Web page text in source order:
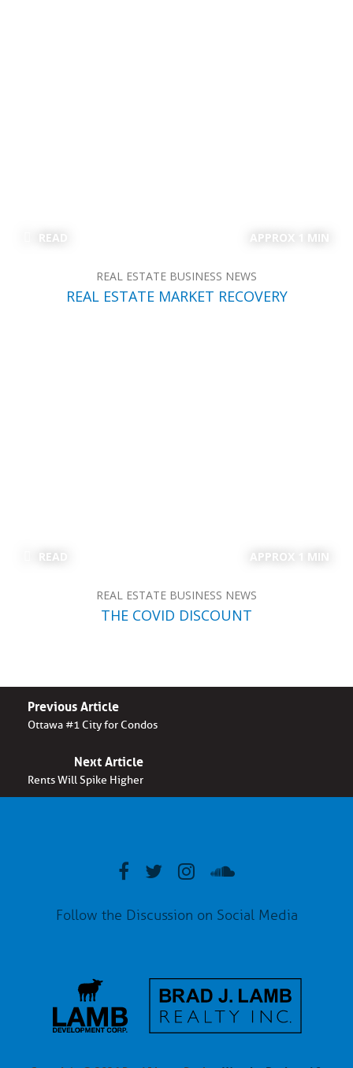
READ APPROX 1 MIN
REAL ESTATE BUSINESS NEWS
REAL ESTATE MARKET RECOVERY
READ APPROX 1 MIN
REAL ESTATE BUSINESS NEWS
THE COVID DISCOUNT
Previous Article
Ottawa #1 City for Condos
Next Article
Rents Will Spike Higher
Follow the Discussion on Social Media